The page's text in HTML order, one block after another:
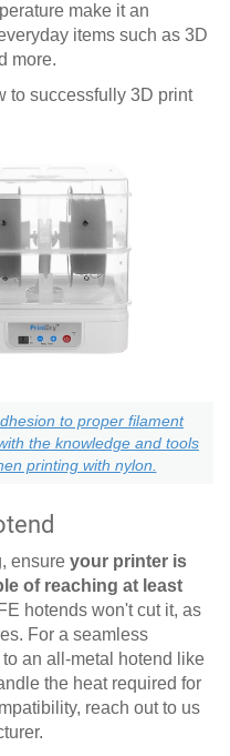
make it an
items such as 3D
more.
to successfully 3D print
to proper filament
the knowledge and tools
printing with nylon.
ensure your printer is
of reaching at least
hotends won't cut it, as
For a seamless
an all-metal hotend like
the heat required for
reach out to us